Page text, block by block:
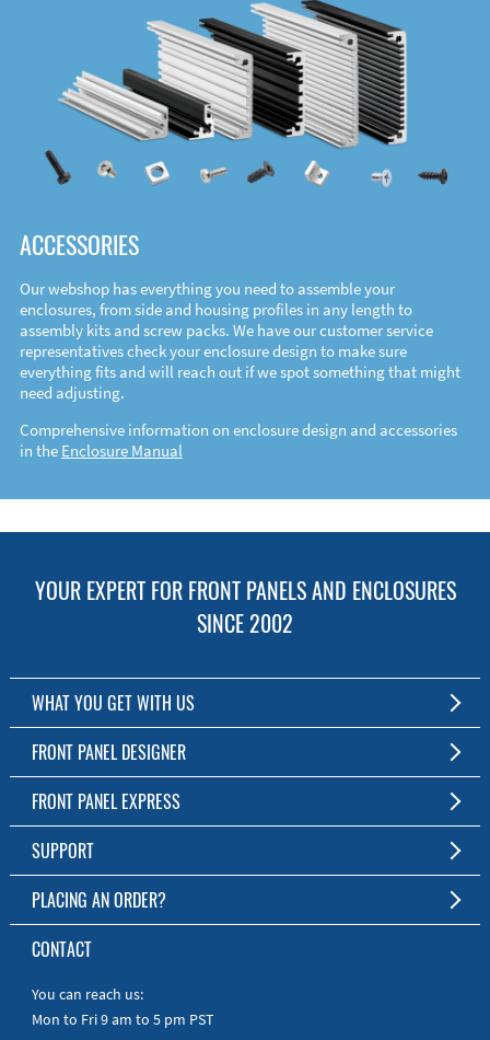
ACCESSORIES
Our webshop has everything you need to assemble your
enclosures, from side and housing profiles in any length to
assembly kits and screw packs. We have our customer service
representatives check your enclosure design to make sure
everything fits and will reach out if we spot something that might
need adjusting.
Comprehensive information on enclosure design and accessories
in the Enclosure Manual
YOUR EXPERT FOR FRONT PANELS AND ENCLOSURES
SINCE 2002
WHAT YOU GET WITH US
Customized Front Panel and Enclosure Production
No Production Minimum
Free Software
Short Production Time
Personal Customer Service
RoHS & REACH
FRONT PANEL DESIGNER
The Free Software for Custom Front Panels and Enclosures
Download FPD Here
FRONT PANEL EXPRESS
About Us
SUPPORT
FAQ
Online Help
Manuals
Quick Guides
PLACING AN ORDER?
To the Webshop
CONTACT
You can reach us:
Mon to Fri 9 am to 5 pm PST